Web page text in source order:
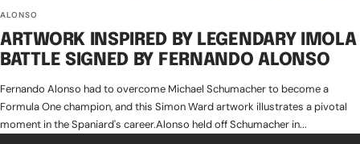
ALONSO
ARTWORK INSPIRED BY LEGENDARY IMOLA
BATTLE SIGNED BY FERNANDO ALONSO
Fernando Alonso had to overcome Michael Schumacher to become a
Formula One champion, and this Simon Ward artwork illustrates a pivotal
moment in the Spaniard's career.Alonso held off Schumacher in...